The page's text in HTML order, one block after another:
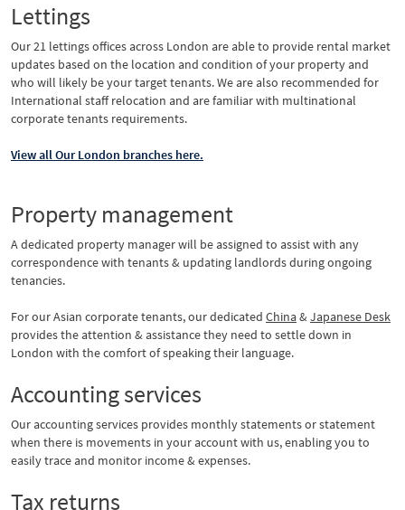
Lettings
Our 21 lettings offices across London are able to provide rental market
updates based on the location and condition of your property and
who will likely be your target tenants. We are also recommended for
International staff relocation and are familiar with multinational
corporate tenants requirements.
View all Our London branches here.
Property management
A dedicated property manager will be assigned to assist with any
correspondence with tenants & updating landlords during ongoing
tenancies.
For our Asian corporate tenants, our dedicated China&Japanese Desk
provides the attention & assistance they need to settle down in
London with the comfort of speaking their language.
Accounting services
Our accounting services provides monthly statements or statement
when there is movements in your account with us, enabling you to
easily trace and monitor income & expenses.
Tax returns